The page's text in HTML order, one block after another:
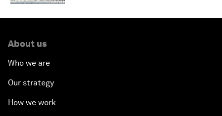
About us
Who we are
Our strategy
How we work